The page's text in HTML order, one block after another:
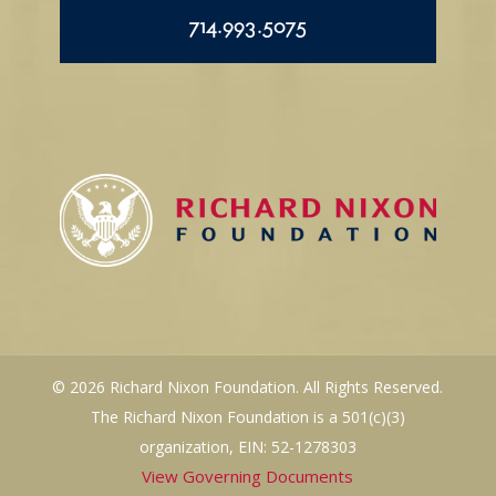
714.993.5075
© 2026 Richard Nixon Foundation. All Rights Reserved.
The Richard Nixon Foundation is a 501(c)(3)
organization, EIN: 52-1278303
View Governing Documents